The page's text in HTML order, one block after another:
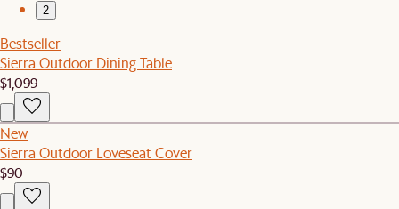
2
Bestseller
Sierra Outdoor Dining Table
$1,099
New
Sierra Outdoor Loveseat Cover
$90